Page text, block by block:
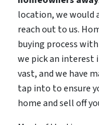
location, we would
reach out to us.
buying process
we pick an interest
vast, and we have
tap into to ensure
home and sell off